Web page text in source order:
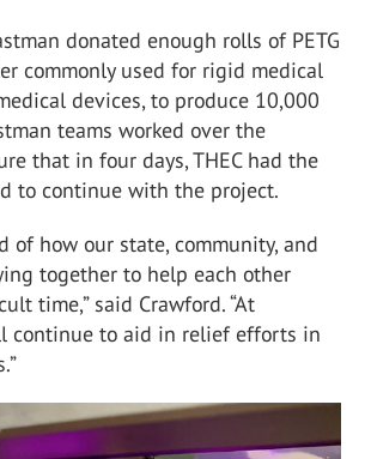
donated enough rolls of PETG
commonly used for rigid medical
devices, to produce 10,000
teams worked over the
that in four days, THEC had the
to continue with the project.
of how our state, community, and
together to help each other
time,” said Crawford. “At
continue to aid in relief efforts in